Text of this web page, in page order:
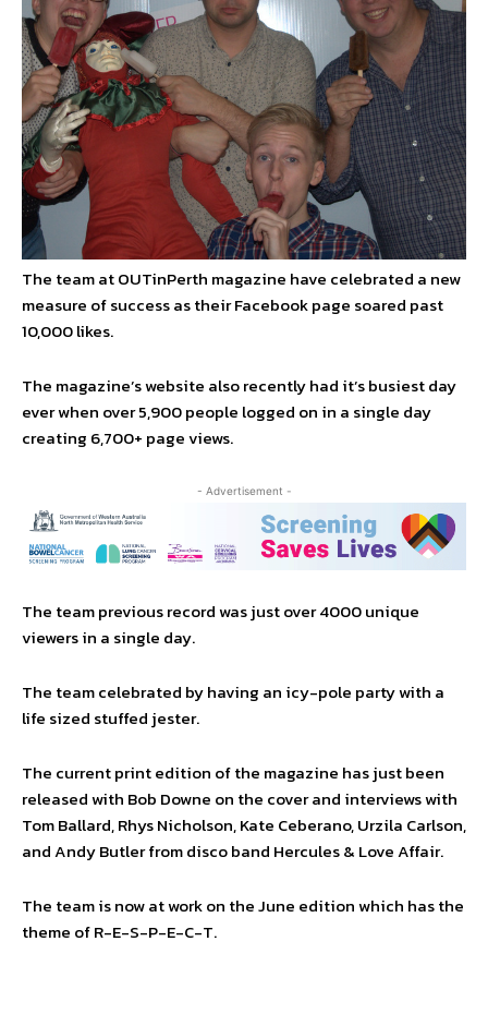
The team at OUTinPerth magazine have celebrated a new
measure of success as their Facebook page soared past
10,000 likes.
The magazine’s website also recently had it’s busiest day
ever when over 5,900 people logged on in a single day
creating 6,700+ page views.
- Advertisement -
The team previous record was just over 4000 unique
viewers in a single day.
The team celebrated by having an icy-pole party with a
life sized stuffed jester.
The current print edition of the magazine has just been
released with Bob Downe on the cover and interviews with
Tom Ballard, Rhys Nicholson, Kate Ceberano, Urzila Carlson,
and Andy Butler from disco band Hercules & Love Affair.
The team is now at work on the June edition which has the
theme of R-E-S-P-E-C-T.